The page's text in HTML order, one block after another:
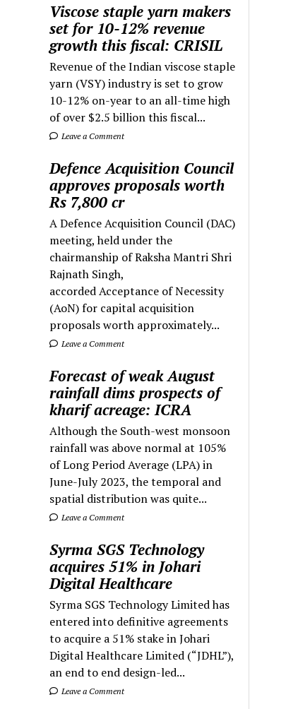
Viscose staple yarn makers
set for 10-12% revenue
growth this fiscal: CRISIL
Revenue of the Indian viscose staple
yarn (VSY) industry is set to grow
10-12% on-year to an all-time high
of over $2.5 billion this fiscal...
Leave a Comment
Defence Acquisition Council
approves proposals worth
Rs 7,800 cr
A Defence Acquisition Council (DAC)
meeting, held under the
chairmanship of Raksha Mantri Shri
Rajnath Singh,
accorded Acceptance of Necessity
(AoN) for capital acquisition
proposals worth approximately...
Leave a Comment
Forecast of weak August
rainfall dims prospects of
kharif acreage: ICRA
Although the South-west monsoon
rainfall was above normal at 105%
of Long Period Average (LPA) in
June-July 2023, the temporal and
spatial distribution was quite...
Leave a Comment
Syrma SGS Technology
acquires 51% in Johari
Digital Healthcare
Syrma SGS Technology Limited has
entered into definitive agreements
to acquire a 51% stake in Johari
Digital Healthcare Limited (“JDHL”),
an end to end design-led...
Leave a Comment